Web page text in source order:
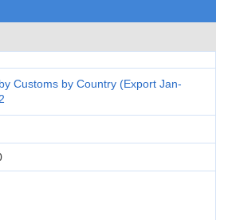
Customs by Country (Export Jan-